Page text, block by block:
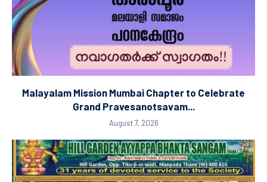
Malayalam Mission Mumbai Chapter to Celebrate
Grand Pravesanotsavam...
August 7, 2026